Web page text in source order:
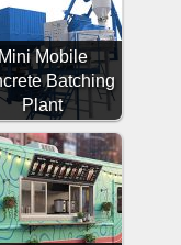
Mobile
Batching
Plant